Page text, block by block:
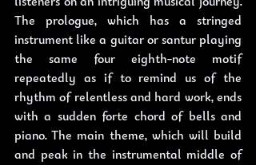
The prologue, which has a stringed
instrument like a guitar or santur playing
the same four eighth-note motif
repeatedly as if to remind us of the
rhythm of relentless and hard work, ends
with a sudden forte chord of bells and
piano. The main theme, which will build
and peak in the instrumental middle of